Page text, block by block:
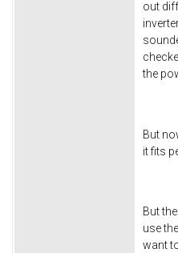
out
the
But
it fits
But
use
want